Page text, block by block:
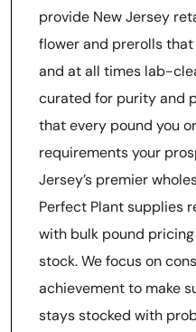
provide New Jersey
flower and prerolls
and at all times lab-
curated for purity and
that every pound you
requirements your
Jersey’s premier
Perfect Plant supplies
with bulk pound
stock. We focus on
achievement to make
stays stocked with